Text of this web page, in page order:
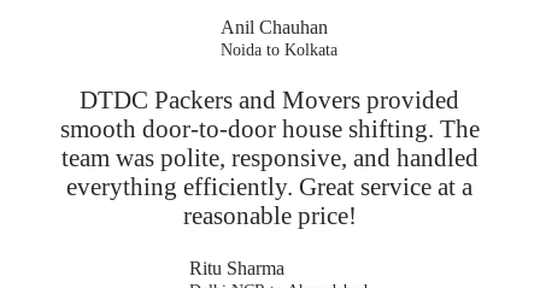
Anil Chauhan
Noida to Kolkata
DTDC Packers and Movers provided
smooth door-to-door house shifting. The
team was polite, responsive, and handled
everything efficiently. Great service at a
reasonable price!
Ritu Sharma